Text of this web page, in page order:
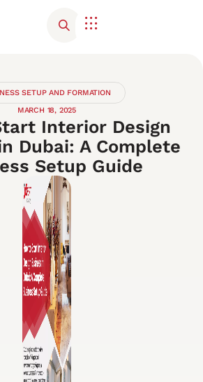
SETUP AND FORMATION
MARCH 18, 2025
Interior Design
Dubai: A Complete
Setup Guide